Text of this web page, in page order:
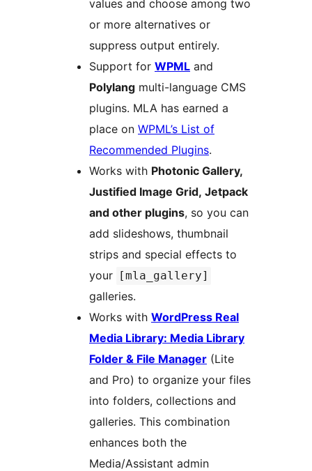
values and choose among two
or more alternatives or
suppress output entirely.
Support for WPML and
Polylang multi-language CMS
plugins. MLA has earned a
place on WPML’s List of
Recommended Plugins.
Works with Photonic Gallery,
Justified Image Grid, Jetpack
and other plugins, so you can
add slideshows, thumbnail
strips and special effects to
your
[mla_gallery]
galleries.
Works with WordPress Real
Media Library: Media Library
Folder & File Manager (Lite
and Pro) to organize your files
into folders, collections and
galleries. This combination
enhances both the
Media/Assistant admin